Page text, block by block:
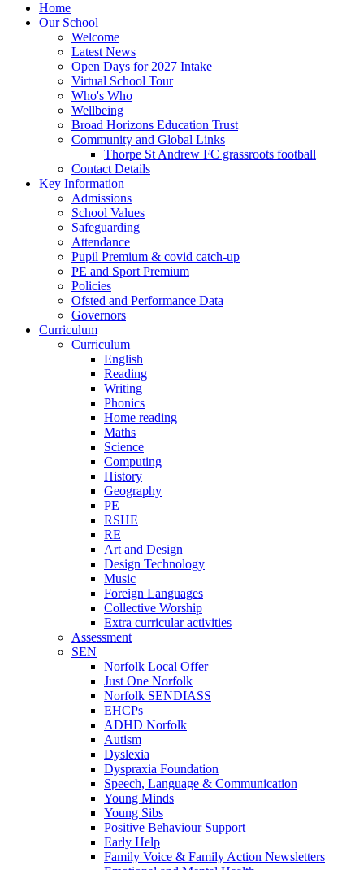
Home
Our School
Welcome
Latest News
Open Days for 2027 Intake
Virtual School Tour
Who's Who
Wellbeing
Broad Horizons Education Trust
Community and Global Links
Thorpe St Andrew FC grassroots football
Contact Details
Key Information
Admissions
School Values
Safeguarding
Attendance
Pupil Premium & covid catch-up
PE and Sport Premium
Policies
Ofsted and Performance Data
Governors
Curriculum
Curriculum
English
Reading
Writing
Phonics
Home reading
Maths
Science
Computing
History
Geography
PE
RSHE
RE
Art and Design
Design Technology
Music
Foreign Languages
Collective Worship
Extra curricular activities
Assessment
SEN
Norfolk Local Offer
Just One Norfolk
Norfolk SENDIASS
EHCPs
ADHD Norfolk
Autism
Dyslexia
Dyspraxia Foundation
Speech, Language & Communication
Young Minds
Young Sibs
Positive Behaviour Support
Early Help
Family Voice & Family Action Newsletters